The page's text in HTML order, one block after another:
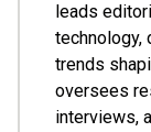
leads
technology,
trends
oversees
interviews,